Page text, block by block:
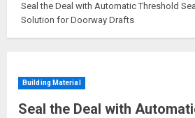
Seal the Deal with Automatic Threshold
Solution for Doorway Drafts
Building Material
Seal the Deal with